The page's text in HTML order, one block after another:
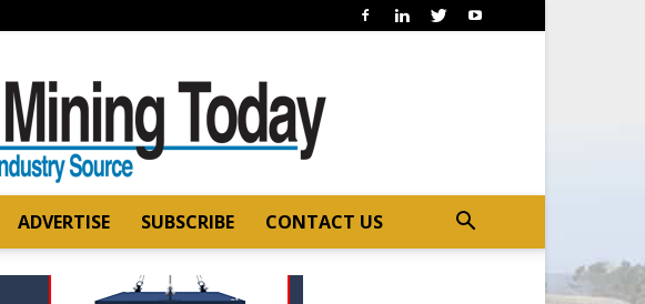
ADVERTISE SUBSCRIBE CONTACT US